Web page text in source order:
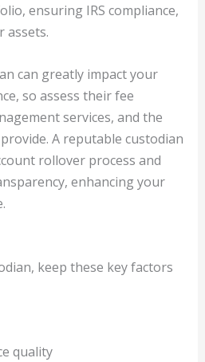
ensuring IRS compliance,
assets.
can greatly impact your
so assess their fee
services, and the
A reputable custodian
rollover process and
enhancing your
keep these key factors
quality